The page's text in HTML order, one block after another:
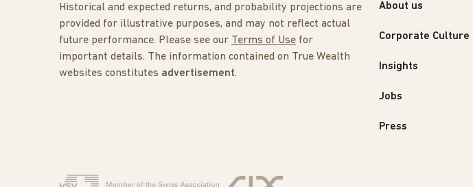
Historical and expected returns, and probability projections are
provided for illustrative purposes, and may not reflect actual
future performance. Please see our Terms of Use for
important details. The information contained on True Wealth
websites constitutes advertisement.
About us
Corporate Culture
Insights
Jobs
Press